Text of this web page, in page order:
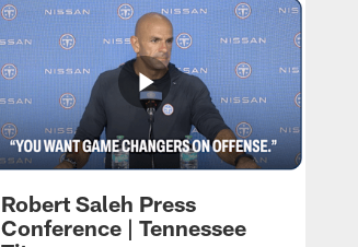
Robert Saleh Press
Conference | Tennessee